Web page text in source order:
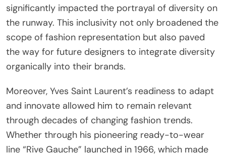
significantly impacted the portrayal of diversity on
the runway. This inclusivity not only broadened the
scope of fashion representation but also paved
the way for future designers to integrate diversity
organically into their brands.
Moreover, Yves Saint Laurent’s readiness to adapt
and innovate allowed him to remain relevant
through decades of changing fashion trends.
Whether through his pioneering ready-to-wear
line “Rive Gauche” launched in 1966, which made